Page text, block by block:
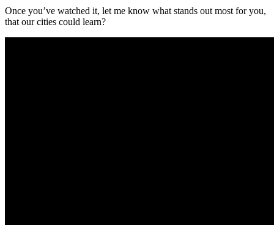
Once you’ve watched it, let me know what stands out most for you,
that our cities could learn?